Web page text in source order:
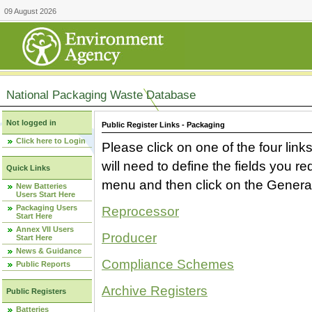
09 August 2026
National Packaging Waste Database
Not logged in
Click here to Login
Quick Links
New Batteries
Users Start Here
Packaging Users
Start Here
Annex VII Users
Start Here
News & Guidance
Public Reports
Public Registers
Batteries
Public Register Links - Packaging
Please click on one of the four
will need to define the fields you
menu and then click on the
Reprocessor
Producer
Compliance Schemes
Archive Registers